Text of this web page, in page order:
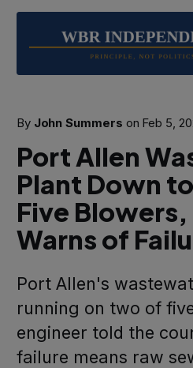
By John Summers on Feb 5,
Port Allen
Plant Down
Five
Warns of
Port Allen's
running on two of
engineer told the
failure means raw